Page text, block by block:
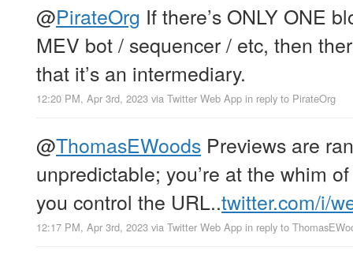
@PirateOrg If there’s ONLY ONE
MEV bot / sequencer / etc, then
that it’s an intermediary.
12:20 PM, Apr 3rd, 2023 via Twitter Web App in reply to PirateOrg
@ThomasEWoods Previews are
unpredictable; you’re at the whim
you control the URL..twitter.com/i/
12:17 PM, Apr 3rd, 2023 via Twitter Web App in reply to